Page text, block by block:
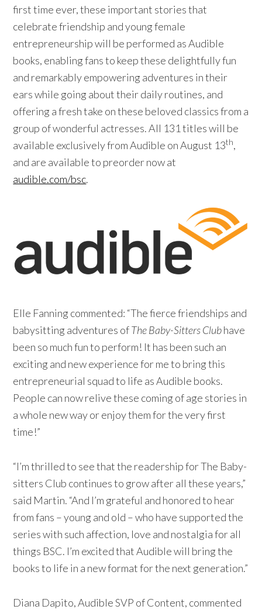
first time ever, these important stories that
celebrate friendship and young female
entrepreneurship will be performed as Audible
books, enabling fans to keep these delightfully fun
and remarkably empowering adventures in their
ears while going about their daily routines, and
offering a fresh take on these beloved classics from a
group of wonderful actresses. All 131 titles will be
available exclusively from Audible on August 13th,
and are available to preorder now at
audible.com/bsc.
Elle Fanning commented: “The fierce friendships and
babysitting adventures ofThe Baby-Sitters Clubhave
been so much fun to perform! It has been such an
exciting and new experience for me to bring this
entrepreneurial squad to life as Audible books.
People can now relive these coming of age stories in
a whole new way or enjoy them for the very first
time!”
“I’m thrilled to see that the readership for The Baby-
sitters Club continues to grow after all these years,”
said Martin. “And I’m grateful and honored to hear
from fans – young and old – who have supported the
series with such affection, love and nostalgia for all
things BSC. I’m excited that Audible will bring the
books to life in a new format for the next generation.”
Diana Dapito, Audible SVP of Content, commented